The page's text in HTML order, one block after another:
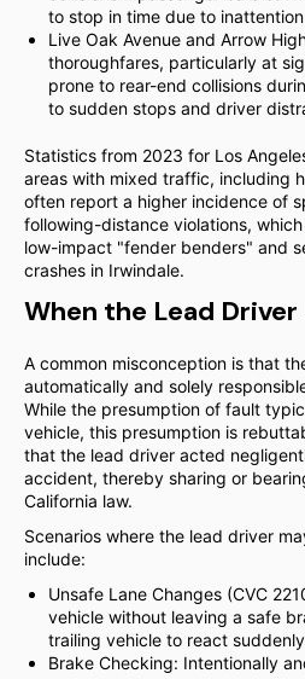
to stop in time due to
Live Oak Avenue and Arrow
thoroughfares, particularly at
prone to rear-end collisions
to sudden stops and driver
Statistics from 2023 for Los
areas with mixed traffic, including
often report a higher incidence of
following-distance violations,
low-impact "fender benders" and
crashes in Irwindale.
When the Lead
A common misconception is that
automatically and solely
While the presumption of fault
vehicle, this presumption is
that the lead driver acted
accident, thereby sharing or
California law.
Scenarios where the lead driver
include:
Unsafe Lane Changes (CVC
vehicle without leaving a safe
trailing vehicle to react
Brake Checking: Intentionally